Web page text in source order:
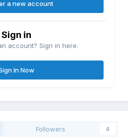
a new account
Sign in
account? Sign in here.
In Now
Followers 0